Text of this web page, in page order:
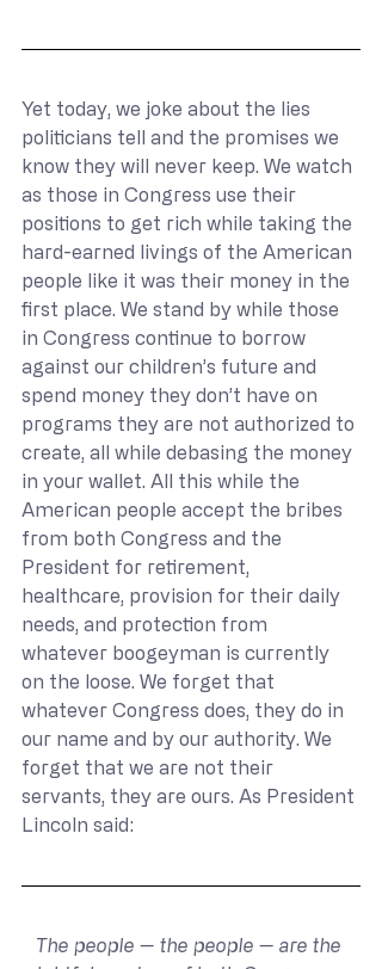
Yet today, we joke about the lies
politicians tell and the promises we
know they will never keep. We watch
as those in Congress use their
positions to get rich while taking the
hard-earned livings of the American
people like it was their money in the
first place. We stand by while those
in Congress continue to borrow
against our children’s future and
spend money they don’t have on
programs they are not authorized to
create, all while debasing the money
in your wallet. All this while the
American people accept the bribes
from both Congress and the
President for retirement,
healthcare, provision for their daily
needs, and protection from
whatever boogeyman is currently
on the loose. We forget that
whatever Congress does, they do in
our name and by our authority. We
forget that we are not their
servants, they are ours. As President
Lincoln said:
The people — the people — are the